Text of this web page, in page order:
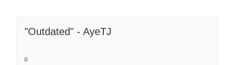
"Outdated" - AyeTJ
0